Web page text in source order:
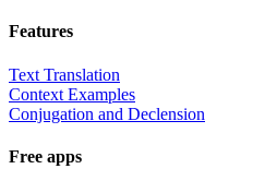
Features
Text Translation
Context Examples
Conjugation and Declension
Free apps